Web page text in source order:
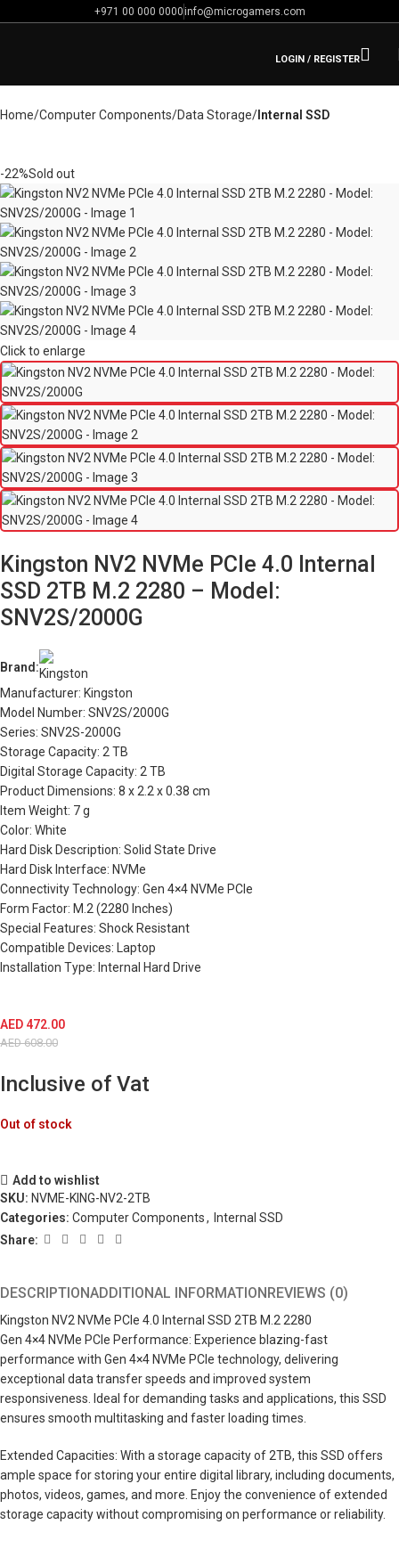
+971 00 000 0000info@microgamers.com
LOGIN / REGISTER
Home Computer Components Data Storage Internal SSD
-22%Sold out
Click to enlarge
Kingston NV2 NVMe PCIe 4.0 Internal
SSD 2TB M.2 2280 – Model:
SNV2S/2000G
Brand:
Manufacturer: Kingston
Model Number: SNV2S/2000G
Series: SNV2S-2000G
Storage Capacity: 2 TB
Digital Storage Capacity: 2 TB
Product Dimensions: 8 x 2.2 x 0.38 cm
Item Weight: 7 g
Color: White
Hard Disk Description: Solid State Drive
Hard Disk Interface: NVMe
Connectivity Technology: Gen 4×4 NVMe PCIe
Form Factor: M.2 (2280 Inches)
Special Features: Shock Resistant
Compatible Devices: Laptop
Installation Type: Internal Hard Drive
AED 472.00
AED608.00
Inclusive of Vat
Out of stock
Add to wishlist
SKU: NVME-KING-NV2-2TB
Categories: Computer Components, Internal SSD
Share:
DESCRIPTIONADDITIONAL INFORMATION REVIEWS (0)
Kingston NV2 NVMe PCIe 4.0 Internal SSD 2TB M.2 2280
Gen 4×4 NVMe PCIe Performance: Experience blazing-fast
performance with Gen 4×4 NVMe PCIe technology, delivering
exceptional data transfer speeds and improved system
responsiveness. Ideal for demanding tasks and applications, this SSD
ensures smooth multitasking and faster loading times.
Extended Capacities: With a storage capacity of 2TB, this SSD offers
ample space for storing your entire digital library, including documents,
photos, videos, games, and more. Enjoy the convenience of extended
storage capacity without compromising on performance or reliability.